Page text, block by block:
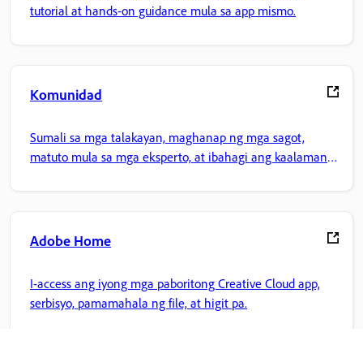
tutorial at hands-on guidance mula sa app mismo.
Komunidad
Sumali sa mga talakayan, maghanap ng mga sagot,
matuto mula sa mga eksperto, at ibahagi ang kaalaman
Adobe Home
I-access ang iyong mga paboritong Creative Cloud app,
serbisyo, pamamahala ng file, at higit pa.